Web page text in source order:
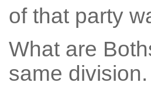
of that party
What are
same